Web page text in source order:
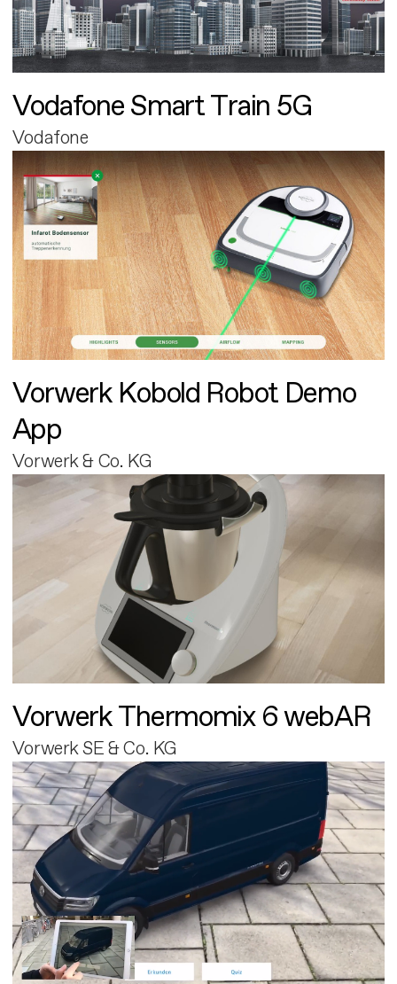
Vodafone Smart Train 5G
Vodafone
Vorwerk Kobold Robot Demo
App
Vorwerk & Co. KG
Vorwerk Thermomix 6 webAR
Vorwerk SE & Co. KG